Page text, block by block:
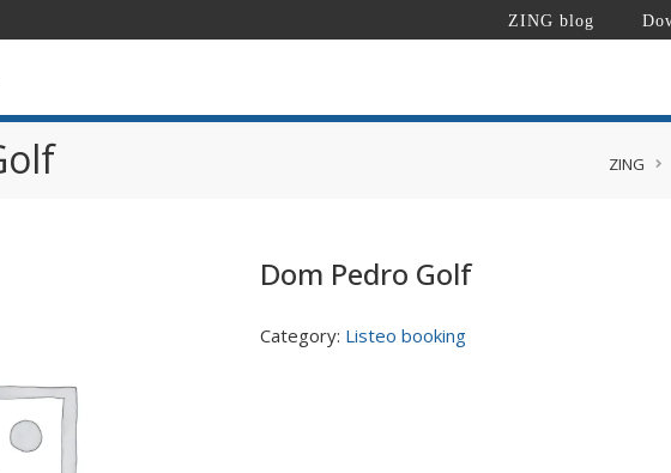
ZING blog
ZING
Dom Pedro Golf
Category: Listeo booking